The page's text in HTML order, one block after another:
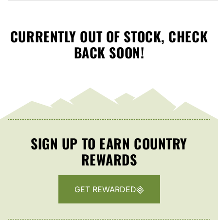
CURRENTLY OUT OF STOCK, CHECK
BACK SOON!
SIGN UP TO EARN COUNTRY
REWARDS
GET REWARDED